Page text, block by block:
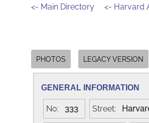
<- Main Directory <- Harvard
PHOTOS LEGACY VERSION
GENERAL INFORMATION
No: 333 Street: